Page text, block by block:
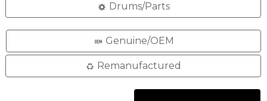
Drums/Parts
Genuine/OEM
Remanufactured